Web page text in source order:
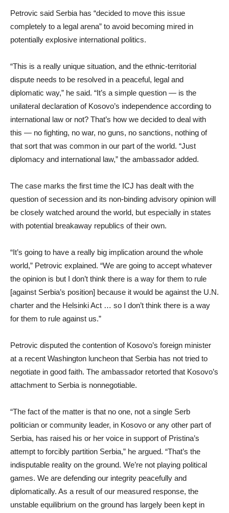
Petrovic said Serbia has “decided to move this issue
completely to a legal arena” to avoid becoming mired in
potentially explosive international politics.
“This is a really unique situation, and the ethnic-territorial
dispute needs to be resolved in a peaceful, legal and
diplomatic way,” he said. “It’s a simple question — is the
unilateral declaration of Kosovo’s independence according to
international law or not? That’s how we decided to deal with
this — no fighting, no war, no guns, no sanctions, nothing of
that sort that was common in our part of the world. “Just
diplomacy and international law,” the ambassador added.
The case marks the first time the ICJ has dealt with the
question of secession and its non-binding advisory opinion will
be closely watched around the world, but especially in states
with potential breakaway republics of their own.
“It’s going to have a really big implication around the whole
world,” Petrovic explained. “We are going to accept whatever
the opinion is but I don’t think there is a way for them to rule
[against Serbia’s position] because it would be against the U.N.
charter and the Helsinki Act … so I don’t think there is a way
for them to rule against us.”
Petrovic disputed the contention of Kosovo’s foreign minister
at a recent Washington luncheon that Serbia has not tried to
negotiate in good faith. The ambassador retorted that Kosovo’s
attachment to Serbia is nonnegotiable.
“The fact of the matter is that no one, not a single Serb
politician or community leader, in Kosovo or any other part of
Serbia, has raised his or her voice in support of Pristina’s
attempt to forcibly partition Serbia,” he argued. “That’s the
indisputable reality on the ground. We’re not playing political
games. We are defending our integrity peacefully and
diplomatically. As a result of our measured response, the
unstable equilibrium on the ground has largely been kept in